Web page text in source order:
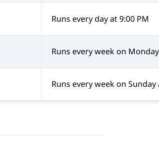
Runs every day at 9:00 PM
Runs every week on
Runs every week on Sunday